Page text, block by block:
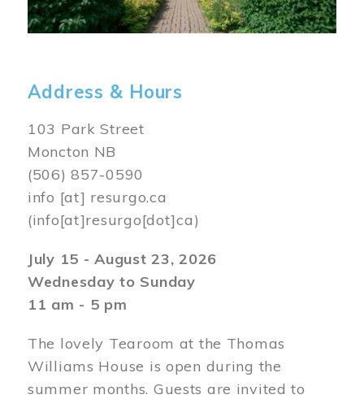
Address & Hours
103 Park Street
Moncton NB
(506) 857-0590
info [at] resurgo.ca
(info[at]resurgo[dot]ca)
July 15 - August 23, 2026
Wednesday to Sunday
11 am - 5 pm
The lovely Tearoom at the Thomas
Williams House is open during the
summer months. Guests are invited to